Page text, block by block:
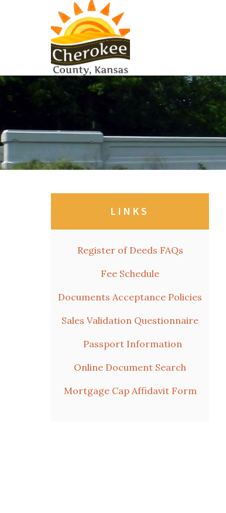
LINKS
Register of Deeds FAQs
Fee Schedule
Documents Acceptance Policies
Sales Validation Questionnaire
Passport Information
Online Document Search
Mortgage Cap Affidavit Form